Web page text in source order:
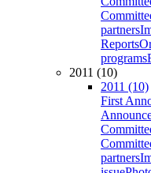
partners
Reports
programs
2011 (10)
2011 (10)
First
partners